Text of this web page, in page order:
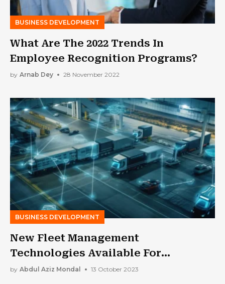
BUSINESS DEVELOPMENT
What Are The 2022 Trends In
Employee Recognition Programs?
by Arnab Dey 28 November 2022
BUSINESS DEVELOPMENT
New Fleet Management
Technologies Available For
Businesses
by Abdul Aziz Mondal 13 October 2023